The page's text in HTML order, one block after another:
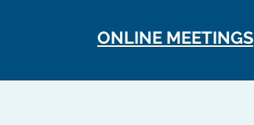
ONLINE MEETINGS